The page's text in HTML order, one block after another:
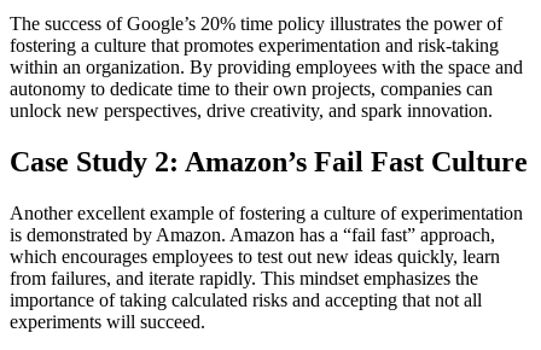
The success of Google’s 20% time policy illustrates the power of
fostering a culture that promotes experimentation and risk-taking
within an organization. By providing employees with the space and
autonomy to dedicate time to their own projects, companies can
unlock new perspectives, drive creativity, and spark innovation.
Case Study 2: Amazon’s Fail Fast Culture
Another excellent example of fostering a culture of experimentation
is demonstrated by Amazon. Amazon has a “fail fast” approach,
which encourages employees to test out new ideas quickly, learn
from failures, and iterate rapidly. This mindset emphasizes the
importance of taking calculated risks and accepting that not all
experiments will succeed.